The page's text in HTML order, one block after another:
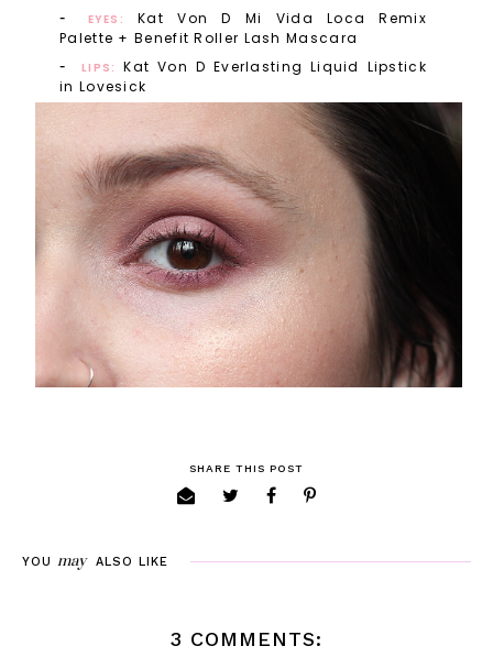
EYES:
Kat Von D Mi Vida Loca Remix
Palette + Benefit Roller Lash Mascara
LIPS: Kat Von D Everlasting Liquid Lipstick
in Lovesick
SHARE THIS POST
YOU may ALSO LIKE
3 COMMENTS: